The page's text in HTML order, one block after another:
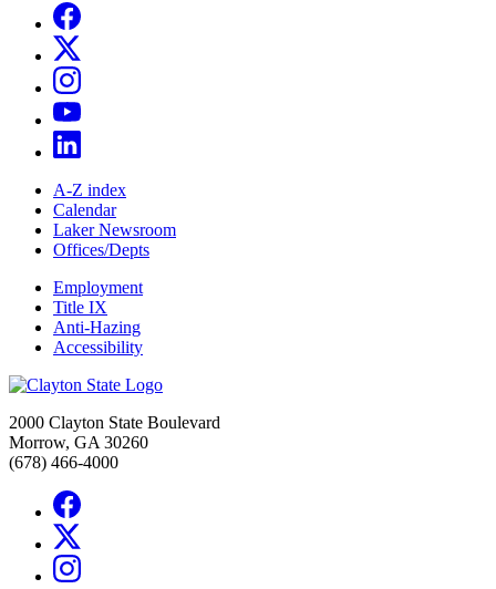
A-Z index
Calendar
Laker Newsroom
Offices/Depts
Employment
Title IX
Anti-Hazing
Accessibility
2000 Clayton State Boulevard
Morrow, GA 30260
(678) 466-4000